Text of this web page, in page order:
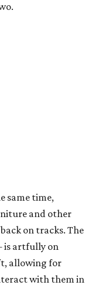
same time,
and other
on tracks. The
artfully on
allowing for
with them in